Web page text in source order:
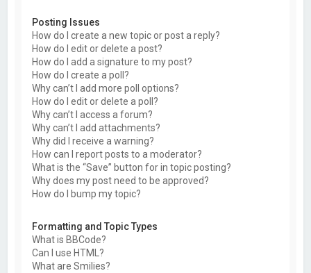
Posting Issues
How do I create a new topic or post a reply?
How do I edit or delete a post?
How do I add a signature to my post?
How do I create a poll?
Why can’t I add more poll options?
How do I edit or delete a poll?
Why can’t I access a forum?
Why can’t I add attachments?
Why did I receive a warning?
How can I report posts to a moderator?
What is the “Save” button for in topic posting?
Why does my post need to be approved?
How do I bump my topic?
Formatting and Topic Types
What is BBCode?
Can I use HTML?
What are Smilies?